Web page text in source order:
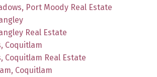
Port Moody Real Estate
Real Estate
Coquitlam
Coquitlam Real Estate
Coquitlam